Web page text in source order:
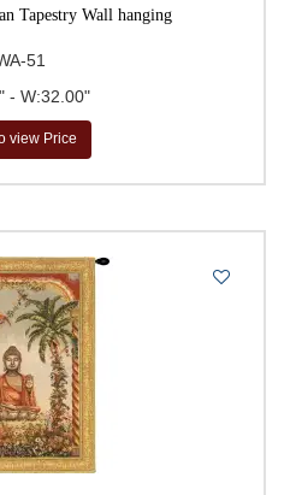
Tapestry Wall hanging
51
- W:32.00"
view Price